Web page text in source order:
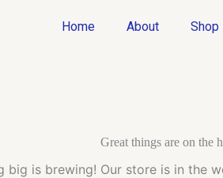
Home About Shop
Great things are on the
big is brewing! Our store is in the